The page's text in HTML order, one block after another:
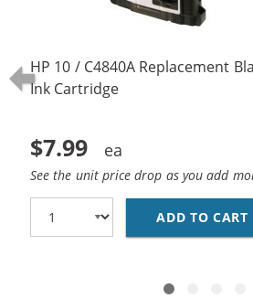
HP 10 / C4840A Replacement
Ink Cartridge
$7.99
See the unit price drop as you add
ADD TO CART